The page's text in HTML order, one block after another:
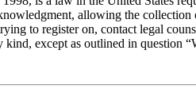
allowing the
to register on, contact legal
except as outlined in question